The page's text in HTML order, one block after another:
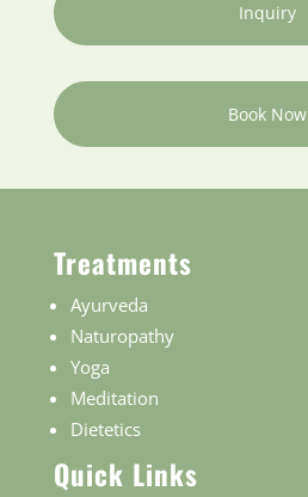
Inquiry
Book Now
Treatments
Ayurveda
Naturopathy
Yoga
Meditation
Dietetics
Quick Links